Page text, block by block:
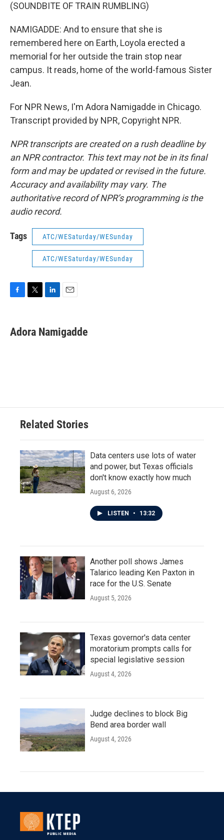
(SOUNDBITE OF TRAIN RUMBLING)
NAMIGADDE: And to ensure that she is
remembered here on Earth, Loyola erected a
memorial for her outside the train stop near
campus. It reads, home of the world-famous Sister
Jean.
For NPR News, I'm Adora Namigadde in Chicago.
Transcript provided by NPR, Copyright NPR.
NPR transcripts are created on a rush deadline by
an NPR contractor. This text may not be in its final
form and may be updated or revised in the future.
Accuracy and availability may vary. The
authoritative record of NPR’s programming is the
audio record.
Tags ATC/WESaturday/WESunday
ATC/WESaturday/WESunday
e
b
t
t
k
e
i
l
Adora Namigadde
Related Stories
Data centers use lots of water
and power, but Texas officials
don't know exactly how much
August 6, 2026
LISTEN • 13:32
Another poll shows James
Talarico leading Ken Paxton in
race for the U.S. Senate
August 5, 2026
Texas governor's data center
moratorium prompts calls for
special legislative session
August 4, 2026
Judge declines to block Big
Bend area border wall
August 4, 2026